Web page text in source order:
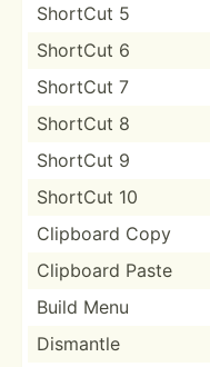
ShortCut 5
ShortCut 6
ShortCut 7
ShortCut 8
ShortCut 9
ShortCut 10
Clipboard Copy
Clipboard Paste
Build Menu
Dismantle